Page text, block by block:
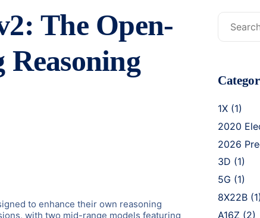
The Open-
to enhance their own reasoning
with two mid-range models featuring
1X (1)
2020
2026
3D (1)
5G (1)
8X22B (1)
A16Z (2)